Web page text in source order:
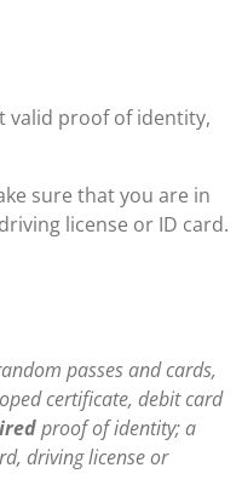
valid proof of identity,
sure that you are in
license or ID card.
passes and cards,
certificate, debit card
proof of identity; a
driving license or